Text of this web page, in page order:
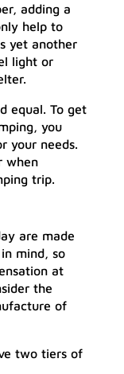
adding a
help to
yet another
light or
equal. To get
you
your needs.
when
trip.
are made
mind, so
at
the
of
two tiers of